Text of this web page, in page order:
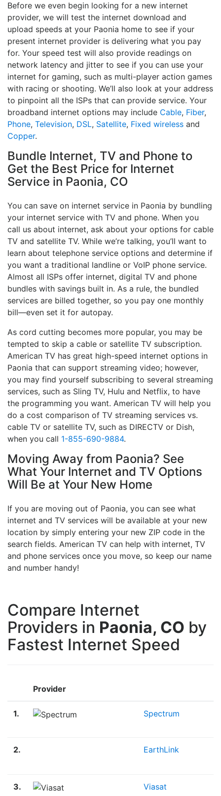
Before we even begin looking for a new internet
provider, we will test the internet download and
upload speeds at your Paonia home to see if your
present internet provider is delivering what you pay
for. Your speed test will also provide readings on
network latency and jitter to see if you can use your
internet for gaming, such as multi-player action games
with racing or shooting. We’ll also look at your address
to pinpoint all the ISPs that can provide service. Your
broadband internet options may include Cable, Fiber,
Phone, Television, DSL, Satellite, Fixed wireless and
Copper.
Bundle Internet, TV and Phone to
Get the Best Price for Internet
Service in Paonia, CO
You can save on internet service in Paonia by bundling
your internet service with TV and phone. When you
call us about internet, ask about your options for cable
TV and satellite TV. While we’re talking, you’ll want to
learn about telephone service options and determine if
you want a traditional landline or VoIP phone service.
Almost all ISPs offer internet, digital TV and phone
bundles with savings built in. As a rule, the bundled
services are billed together, so you pay one monthly
bill—even set it for autopay.
As cord cutting becomes more popular, you may be
tempted to skip a cable or satellite TV subscription.
American TV has great high-speed internet options in
Paonia that can support streaming video; however,
you may find yourself subscribing to several streaming
services, such as Sling TV, Hulu and Netflix, to have
the programming you want. American TV will help you
do a cost comparison of TV streaming services vs.
cable TV or satellite TV, such as DIRECTV or Dish,
when you call 1-855-690-9884.
Moving Away from Paonia? See
What Your Internet and TV Options
Will Be at Your New Home
If you are moving out of Paonia, you can see what
internet and TV services will be available at your new
location by simply entering your new ZIP code in the
search fields. American TV can help with internet, TV
and phone services once you move, so keep our name
and number handy!
Compare Internet
Providers in Paonia, CO by
Fastest Internet Speed
Provider
1. Spectrum
2. EarthLink
3. Viasat